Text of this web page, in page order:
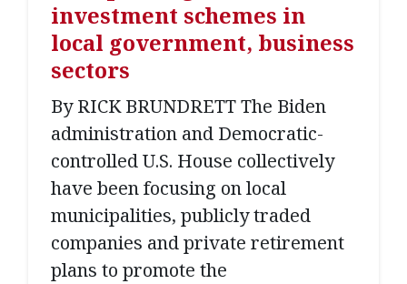
investment schemes in
local government, business
sectors
By RICK BRUNDRETT The Biden
administration and Democratic-
controlled U.S. House collectively
have been focusing on local
municipalities, publicly traded
companies and private retirement
plans to promote the